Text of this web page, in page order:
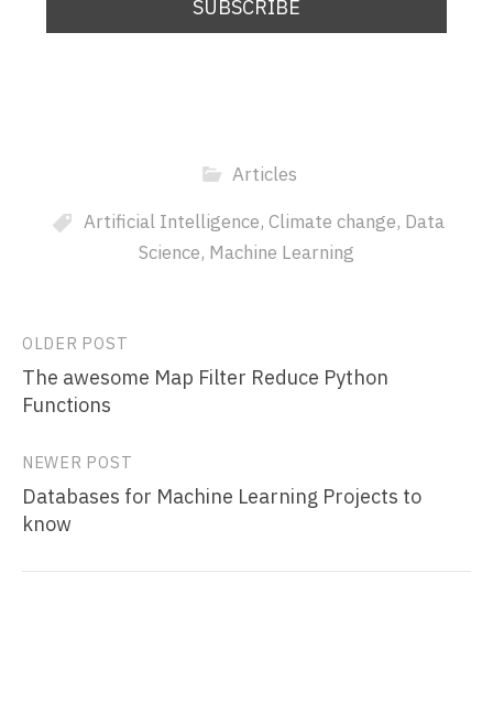
Articles
Artificial Intelligence, Climate change, Data
Science, Machine Learning
Post
navigation
OLDER POST
The awesome Map Filter Reduce Python
Functions
NEWER POST
Databases for Machine Learning Projects to
know